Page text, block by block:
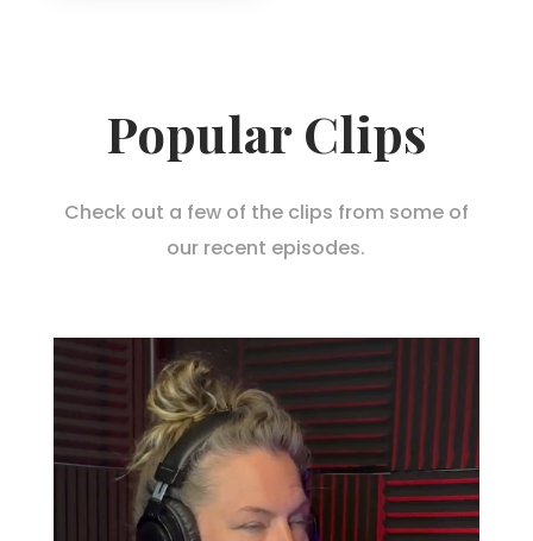
Popular Clips
Check out a few of the clips from some of
our recent episodes.